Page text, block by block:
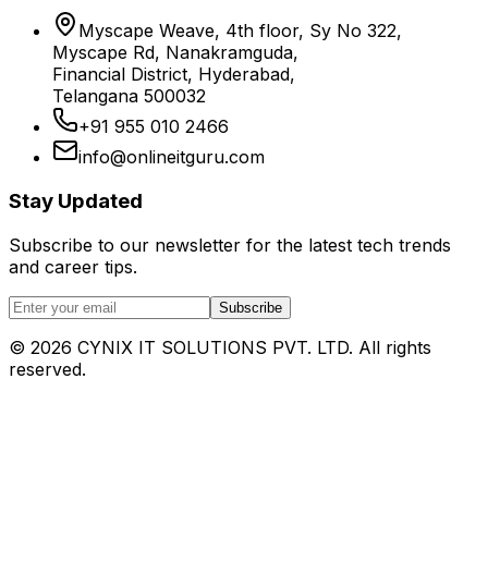
Myscape Weave, 4th floor, Sy No 322,
Myscape Rd, Nanakramguda,
Financial District, Hyderabad,
Telangana 500032
+91 955 010 2466
info@onlineitguru.com
Stay Updated
Subscribe to our newsletter for the latest tech trends
and career tips.
Subscribe
© 2026 CYNIX IT SOLUTIONS PVT. LTD. All rights
reserved.